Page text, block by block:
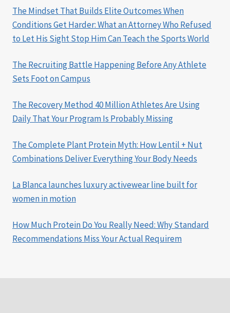
The Mindset That Builds Elite Outcomes When
Conditions Get Harder: What an Attorney Who Refused
to Let His Sight Stop Him Can Teach the Sports World
The Recruiting Battle Happening Before Any Athlete
Sets Foot on Campus
The Recovery Method 40 Million Athletes Are Using
Daily That Your Program Is Probably Missing
The Complete Plant Protein Myth: How Lentil + Nut
Combinations Deliver Everything Your Body Needs
La Blanca launches luxury activewear line built for
women in motion
How Much Protein Do You Really Need: Why Standard
Recommendations Miss Your Actual Requirem